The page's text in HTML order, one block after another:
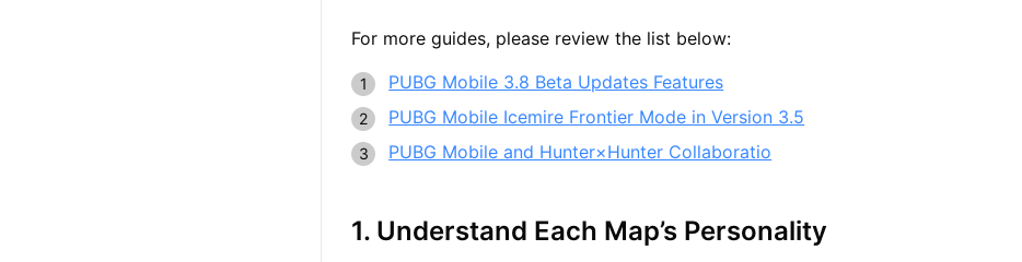
For more guides, please review the list below:
PUBG Mobile 3.8 Beta Updates Features
PUBG Mobile Icemire Frontier Mode in Version 3.5
PUBG Mobile and Hunter×Hunter Collaboratio
1. Understand Each Map’s Personality